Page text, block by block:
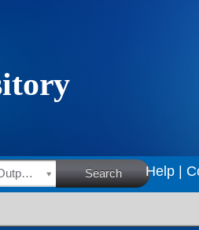
HSRC Research Outputs Search Help |